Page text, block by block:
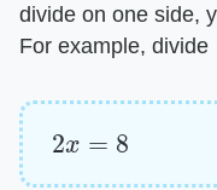
divide on one side,
For example, divide
2